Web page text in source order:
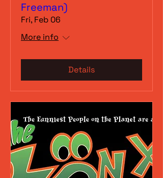
Freeman)
Fri, Feb 06
More info
Details